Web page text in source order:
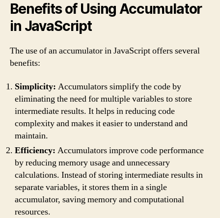
Benefits of Using Accumulator
in JavaScript
The use of an accumulator in JavaScript offers several
benefits:
Simplicity: Accumulators simplify the code by
eliminating the need for multiple variables to store
intermediate results. It helps in reducing code
complexity and makes it easier to understand and
maintain.
Efficiency: Accumulators improve code performance
by reducing memory usage and unnecessary
calculations. Instead of storing intermediate results in
separate variables, it stores them in a single
accumulator, saving memory and computational
resources.